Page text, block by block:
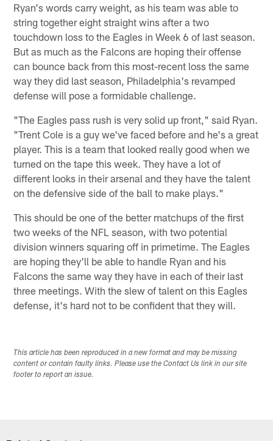
Ryan's words carry weight, as his team was able to
string together eight straight wins after a two
touchdown loss to the Eagles in Week 6 of last season.
But as much as the Falcons are hoping their offense
can bounce back from this most-recent loss the same
way they did last season, Philadelphia's revamped
defense will pose a formidable challenge.
"The Eagles pass rush is very solid up front," said Ryan.
"Trent Cole is a guy we've faced before and he's a great
player. This is a team that looked really good when we
turned on the tape this week. They have a lot of
different looks in their arsenal and they have the talent
on the defensive side of the ball to make plays."
This should be one of the better matchups of the first
two weeks of the NFL season, with two potential
division winners squaring off in primetime. The Eagles
are hoping they'll be able to handle Ryan and his
Falcons the same way they have in each of their last
three meetings. With the slew of talent on this Eagles
defense, it's hard not to be confident that they will.
This article has been reproduced in a new format and may be missing
content or contain faulty links. Please use the Contact Us link in our site
footer to report an issue.